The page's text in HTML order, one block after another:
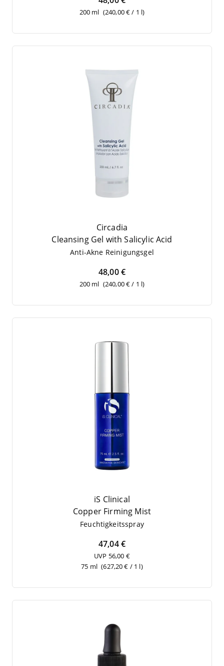
200 ml (240,00 € / 1 l)
Circadia
Cle­an­sing Gel with Sali­cy­lic Acid
Anti-Akne Rei­ni­gungs­gel
48,00 €
200 ml (240,00 € / 1 l)
iS Clinical
Cop­per Fir­ming Mist
Feuch­tig­keits­spray
47,04 €
UVP 56,00 €
75 ml (627,20 € / 1 l)